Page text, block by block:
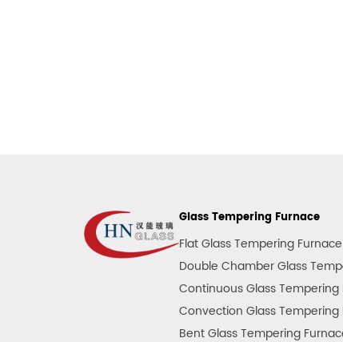
Glass Tempering Furnace
Flat Glass Tempering Furnace
Double Chamber Glass
Continuous Glass Tempering
Convection Glass Tempering
Bent Glass Tempering